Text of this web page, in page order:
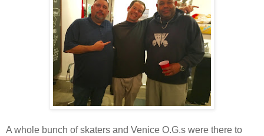
A whole bunch of skaters and Venice O.G.s were there to